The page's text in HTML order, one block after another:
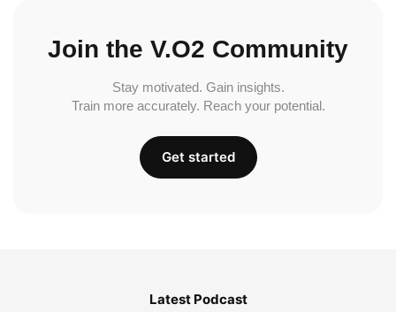
Join the V.O2 Community
Stay motivated. Gain insights.
Train more accurately. Reach your potential.
Get started
Latest Podcast